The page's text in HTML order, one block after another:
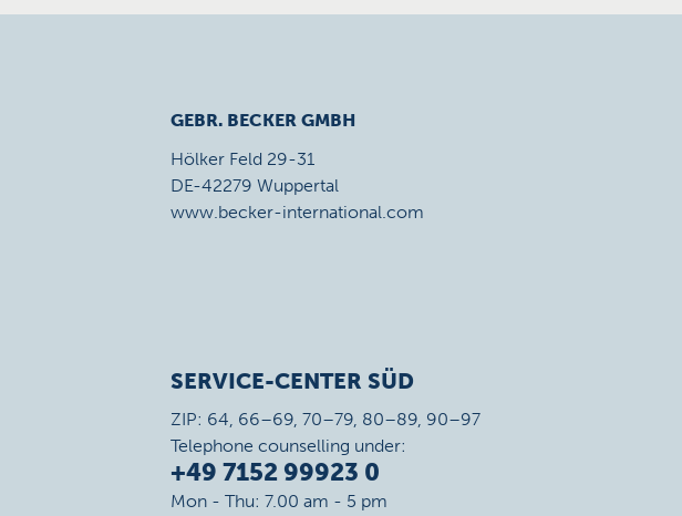
GEBR. BECKER GMBH
Hölker Feld 29-31
DE-42279 Wuppertal
www.becker-international.com
SERVICE-CENTER SÜD
ZIP: 64, 66–69, 70–79, 80–89, 90–97
Telephone counselling under:
+49 7152 99923 0
Mon - Thu: 7.00 am - 5 pm